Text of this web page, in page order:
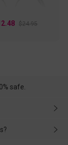
$24.95
safe.
If the